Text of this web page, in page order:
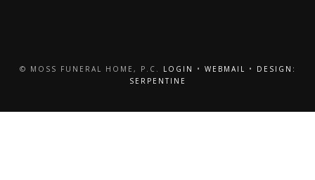
© MOSS FUNERAL HOME, P.C. LOGIN • WEBMAIL •
DESIGN:
SERPENTINE